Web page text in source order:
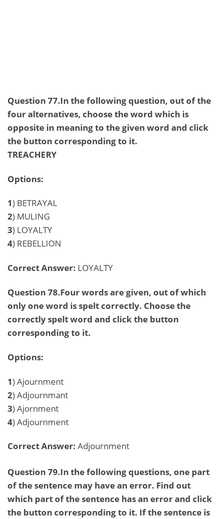
Question 77.In the following question, out of the
four alternatives, choose the word which is
opposite in meaning to the given word and click
the button corresponding to it.
TREACHERY
Options:
1) BETRAYAL
2) MULING
3) LOYALTY
4) REBELLION
Correct Answer: LOYALTY
Question 78.Four words are given, out of which
only one word is spelt correctly. Choose the
correctly spelt word and click the button
corresponding to it.
Options:
1) Ajournment
2) Adjournmant
3) Ajornment
4) Adjournment
Correct Answer: Adjournment
Question 79.In the following questions, one part
of the sentence may have an error. Find out
which part of the sentence has an error and click
the button corresponding to it. If the sentence is